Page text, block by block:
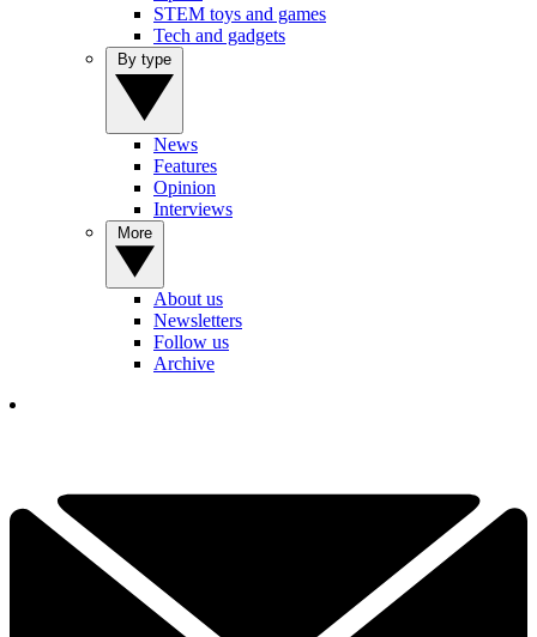
STEM toys and games
Tech and gadgets
News
Features
Opinion
Interviews
About us
Newsletters
Follow us
Archive